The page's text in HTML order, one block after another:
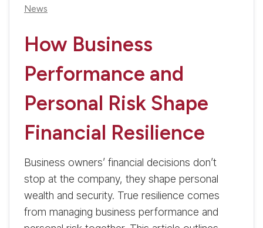
News
How Business
Performance and
Personal Risk Shape
Financial Resilience
Business owners’ financial decisions don’t
stop at the company, they shape personal
wealth and security. True resilience comes
from managing business performance and